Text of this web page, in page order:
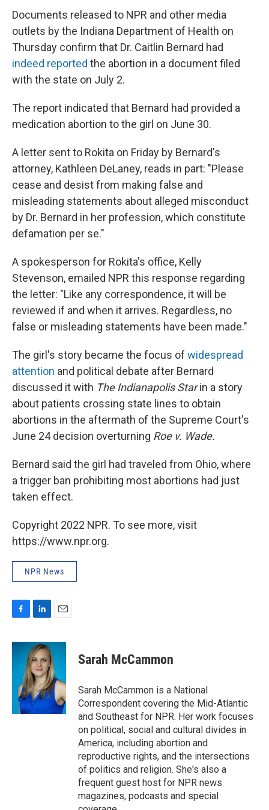
Documents released to NPR and other media
outlets by the Indiana Department of Health on
Thursday confirm that Dr. Caitlin Bernard had
indeed reported the abortion in a document filed
with the state on July 2.
The report indicated that Bernard had provided a
medication abortion to the girl on June 30.
A letter sent to Rokita on Friday by Bernard's
attorney, Kathleen DeLaney, reads in part: "Please
cease and desist from making false and
misleading statements about alleged misconduct
by Dr. Bernard in her profession, which constitute
defamation per se."
A spokesperson for Rokita's office, Kelly
Stevenson, emailed NPR this response regarding
the letter: "Like any correspondence, it will be
reviewed if and when it arrives. Regardless, no
false or misleading statements have been made."
The girl's story became the focus of widespread
attention and political debate after Bernard
discussed it with The Indianapolis Starin a story
about patients crossing state lines to obtain
abortions in the aftermath of the Supreme Court's
June 24 decision overturning Roe v. Wade.
Bernard said the girl had traveled from Ohio, where
a trigger ban prohibiting most abortions had just
taken effect.
Copyright 2022 NPR. To see more, visit
https://www.npr.org.
NPR News
c
n
k
e
d
I
n
a
l
Sarah McCammon
Sarah McCammon is a National
Correspondent covering the Mid-Atlantic
and Southeast for NPR. Her work focuses
on political, social and cultural divides in
America, including abortion and
reproductive rights, and the intersections
of politics and religion. She's also a
frequent guest host for NPR news
magazines, podcasts and special